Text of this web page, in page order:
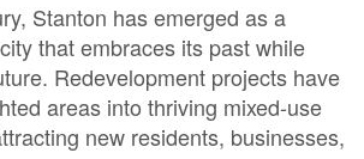
Stanton has emerged as a
that embraces its past while
Redevelopment projects have
areas into thriving mixed-use
new residents, businesses,